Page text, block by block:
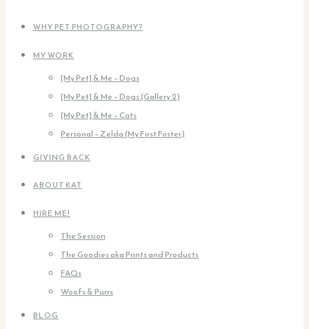
WHY PET PHOTOGRAPHY?
MY WORK
[My Pet] & Me – Dogs
[My Pet] & Me – Dogs (Gallery 2)
[My Pet] & Me – Cats
Personal – Zelda (My First Foster)
GIVING BACK
ABOUT KAT
HIRE ME!
The Session
The Goodies aka Prints and Products
FAQs
Woofs & Purrs
BLOG